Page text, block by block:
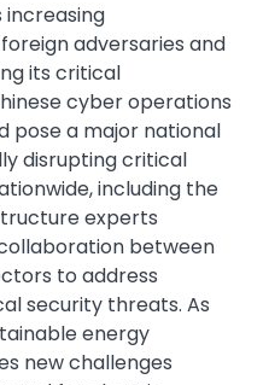
increasing
adversaries and
its critical
cyber operations
pose a major national
disrupting critical
including the
experts
between
to address
security threats. As
energy
new challenges